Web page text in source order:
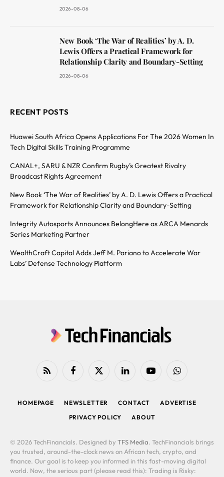
2026-08-06
New Book ‘The War of Realities’ by A. D.
Lewis Offers a Practical Framework for
Relationship Clarity and Boundary-Setting
2026-08-06
RECENT POSTS
Huawei South Africa Opens Applications For The 2026 Women In
Tech Digital Skills Training Programme
CANAL+, SARU & NZR Confirm Rugby’s Greatest Rivalry
Broadcast Rights Agreement
New Book ‘The War of Realities’ by A. D. Lewis Offers a Practical
Framework for Relationship Clarity and Boundary-Setting
Integrity Autosports Announces BelongHere as ARCA Menards
Series Marketing Partner
WealthCraft Capital Adds Jeff M. Pariano to Accelerate War
Labs’ Defense Technology Platform
RSS FacebookX
LinkedIn YouTubeWhatsApp
HOMEPAGE NEWSLETTER CONTACT
ADVERTISE
PRIVACY POLICY
ABOUT
© 2026 TechFinancials. Designed by TFS Media. TechFinancials brings
you trusted, around-the-clock news on African tech, crypto, and
finance. Our goal is to keep you informed in this fast-moving digital
world. Now, the serious part (please read this): Trading is Risky: